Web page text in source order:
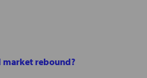
market rebound?